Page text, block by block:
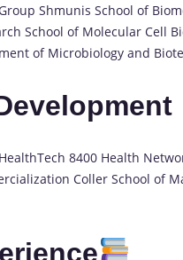
Shmunis School of
School of Molecular Cell
of Microbiology and
8400 Health
Coller School of